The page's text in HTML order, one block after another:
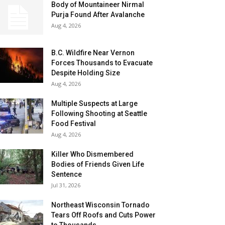
Body of Mountaineer Nirmal
Purja Found After Avalanche
Aug 4, 2026
B.C. Wildfire Near Vernon
Forces Thousands to Evacuate
Despite Holding Size
Aug 4, 2026
Multiple Suspects at Large
Following Shooting at Seattle
Food Festival
Aug 4, 2026
Killer Who Dismembered
Bodies of Friends Given Life
Sentence
Jul 31, 2026
Northeast Wisconsin Tornado
Tears Off Roofs and Cuts Power